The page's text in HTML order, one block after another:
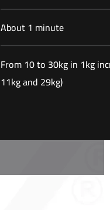
About 1 minute
From 10 to 30kg in 1kg
11kg and 29kg)